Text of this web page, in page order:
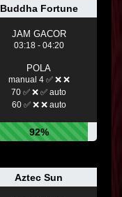
Buddha Fortune
JAM GACOR
03:18 - 04:20
POLA
manual 4 ✅ ❌ ❌
70 ✅ ❌ ✅ auto
60 ✅ ❌ ❌ auto
92%
Aztec Sun